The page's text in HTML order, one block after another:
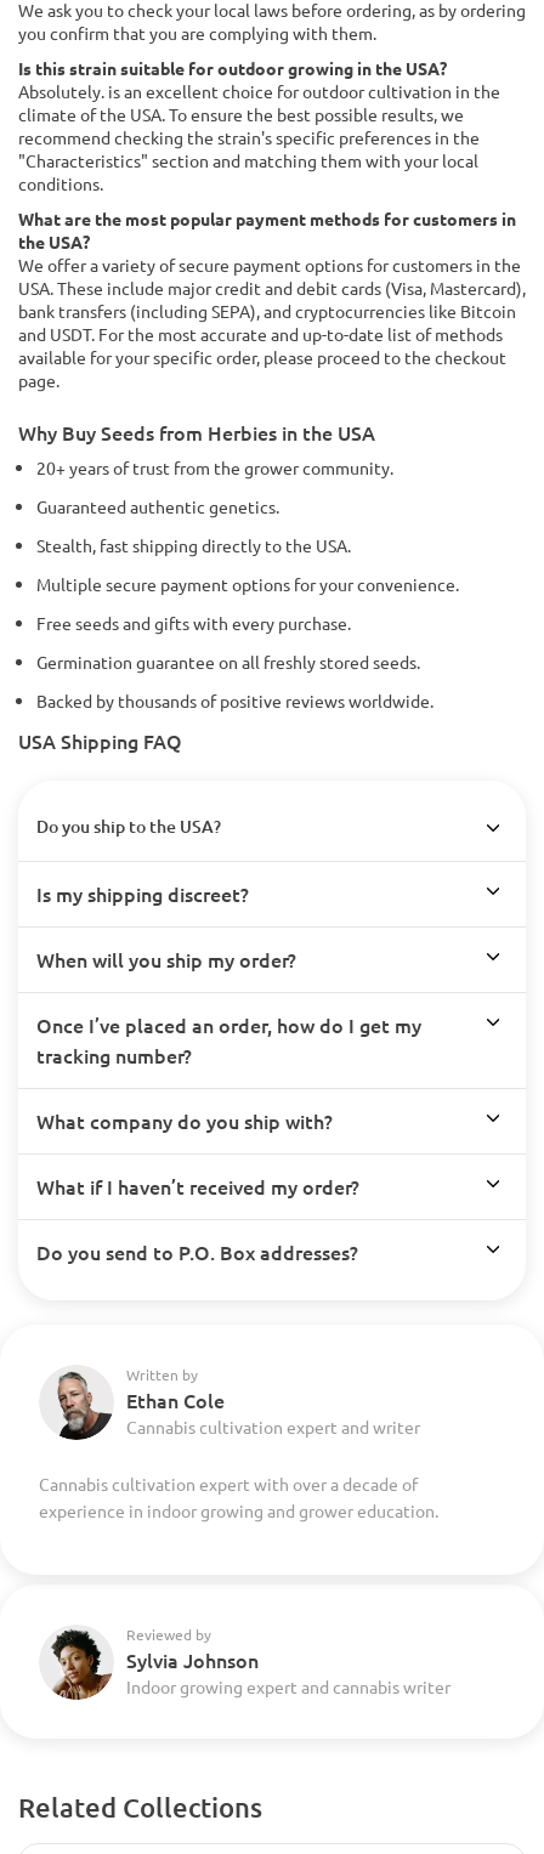
We ask you to check your local laws before ordering, as by ordering
you confirm that you are complying with them.
Is this strain suitable for outdoor growing in the USA?
Absolutely. is an excellent choice for outdoor cultivation in the
climate of the USA. To ensure the best possible results, we
recommend checking the strain's specific preferences in the
"Characteristics" section and matching them with your local
conditions.
What are the most popular payment methods for customers in
the USA?
We offer a variety of secure payment options for customers in the
USA. These include major credit and debit cards (Visa, Mastercard),
bank transfers (including SEPA), and cryptocurrencies like Bitcoin
and USDT. For the most accurate and up-to-date list of methods
available for your specific order, please proceed to the checkout
page.
Why Buy Seeds from Herbies in the USA
20+ years of trust from the grower community.
Guaranteed authentic genetics.
Stealth, fast shipping directly to the USA.
Multiple secure payment options for your convenience.
Free seeds and gifts with every purchase.
Germination guarantee on all freshly stored seeds.
Backed by thousands of positive reviews worldwide.
USA Shipping FAQ
Do you ship to the USA?
Is my shipping discreet?
When will you ship my order?
Once I’ve placed an order, how do I get my
tracking number?
What company do you ship with?
What if I haven’t received my order?
Do you send to P.O. Box addresses?
Written by
Ethan Cole
Cannabis cultivation expert and writer
Cannabis cultivation expert with over a decade of
experience in indoor growing and grower education.
Reviewed by
Sylvia Johnson
Indoor growing expert and cannabis writer
Related Collections